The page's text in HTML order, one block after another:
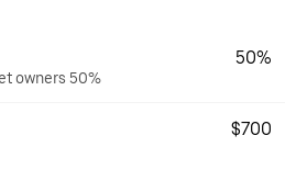
owners 50%
50%
$700